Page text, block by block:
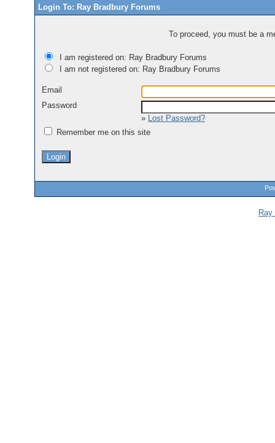
Login To: Ray Bradbury Forums
To proceed, you must be a
I am registered on: Ray Bradbury Forums
I am not registered on: Ray Bradbury Forums
Email
Password
» Lost Password?
Remember me on this site